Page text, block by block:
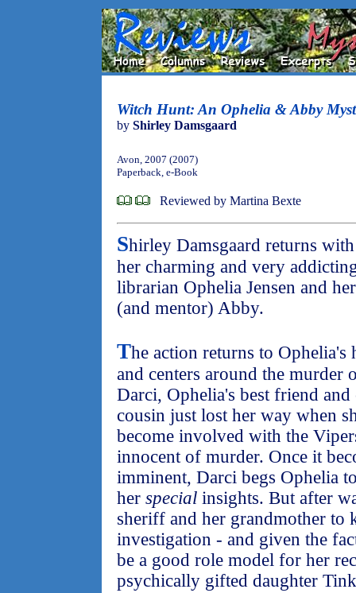
Witch Hunt: An Ophelia & Abby
by Shirley Damsgaard
Avon, 2007 (2007)
Paperback, e-Book
Reviewed by Martina Bexte
Shirley Damsgaard returns
her charming and very
librarian Ophelia Jensen and
(and mentor) Abby.
The action returns to Ophelia's
and centers around the murder
Darci, Ophelia's best friend
cousin just lost her way when
become involved with the
innocent of murder. Once it
imminent, Darci begs Ophelia
her special insights. But after
sheriff and her grandmother to
investigation - and given the
be a good role model for her
psychically gifted daughter